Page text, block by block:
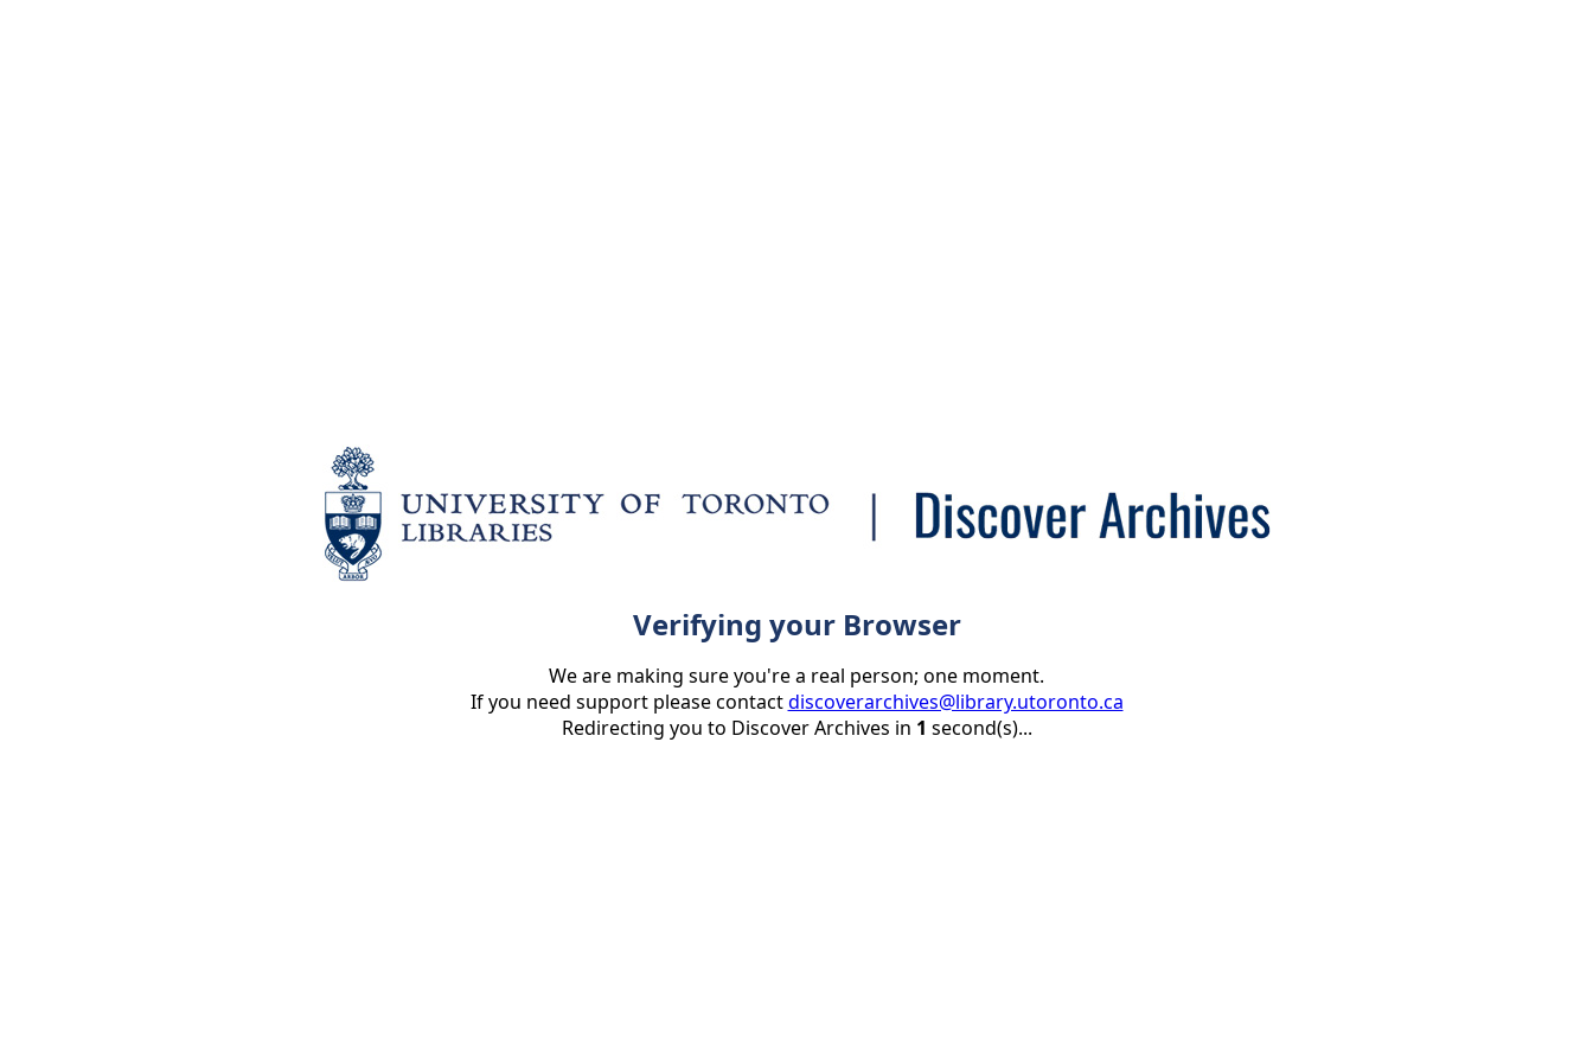
Verifying your Browser
We are making sure you're a real person; one moment.
If you need support please contactdiscoverarchives@library.utoronto.ca
Redirecting you to Discover Archives in 1 second(s)...